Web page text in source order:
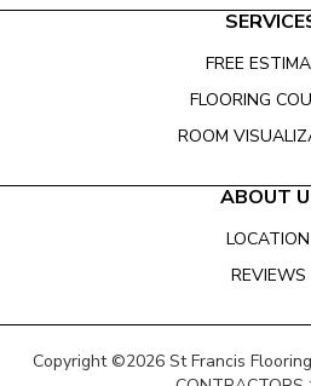
FREE
FLOORING
ROOM
ABOUT
LOCATION
REVIEWS
Copyright ©2026 St Francis